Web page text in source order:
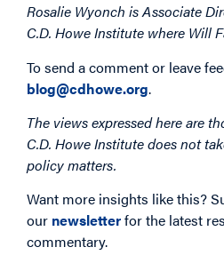
Rosalie Wyonch is Associate
C.D. Howe Institute where Will
To send a comment or leave
blog@cdhowe.org.
The views expressed here are
C.D. Howe Institute does not
policy matters.
Want more insights like this?
our newsletterfor the latest
commentary.